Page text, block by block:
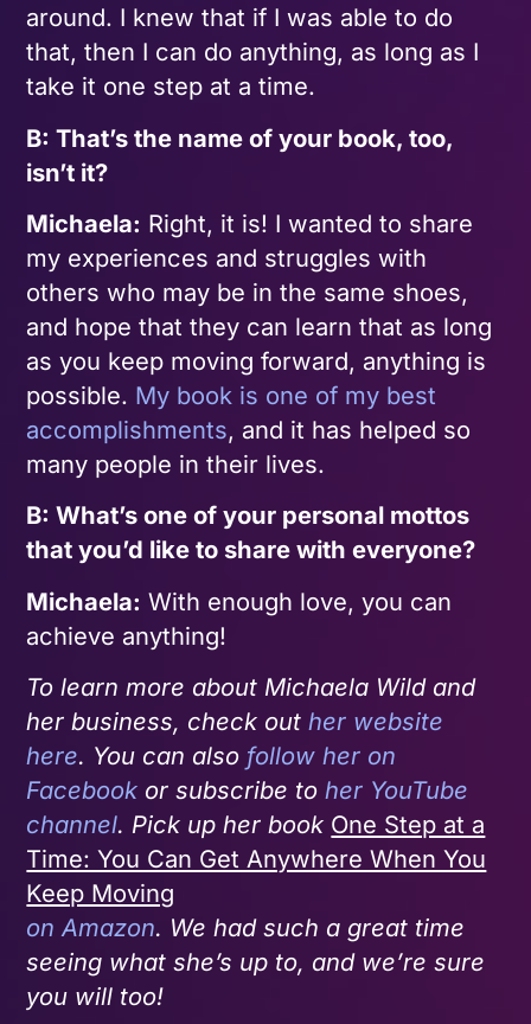
around. I knew that if I was able to do
that, then I can do anything, as long as I
take it one step at a time.
B: That’s the name of your book, too,
isn’t it?
Michaela: Right, it is! I wanted to share
my experiences and struggles with
others who may be in the same shoes,
and hope that they can learn that as long
as you keep moving forward, anything is
possible. My book is one of my best
accomplishments, and it has helped so
many people in their lives.
B: What’s one of your personal mottos
that you’d like to share with everyone?
Michaela: With enough love, you can
achieve anything!
To learn more about Michaela Wild and
her business, check outher website
here. You can also follow her on
Facebook or subscribe toher YouTube
channel. Pick up her book One Step at a
Time: You Can Get Anywhere When You
Keep Moving
on Amazon. We had such a great time
seeing what she’s up to, and we’re sure
you will too!